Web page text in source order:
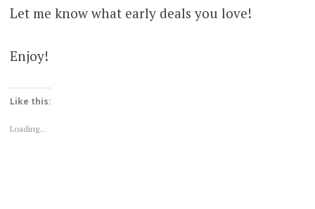
Let me know what early deals you love!
Enjoy!
Like this:
Loading...